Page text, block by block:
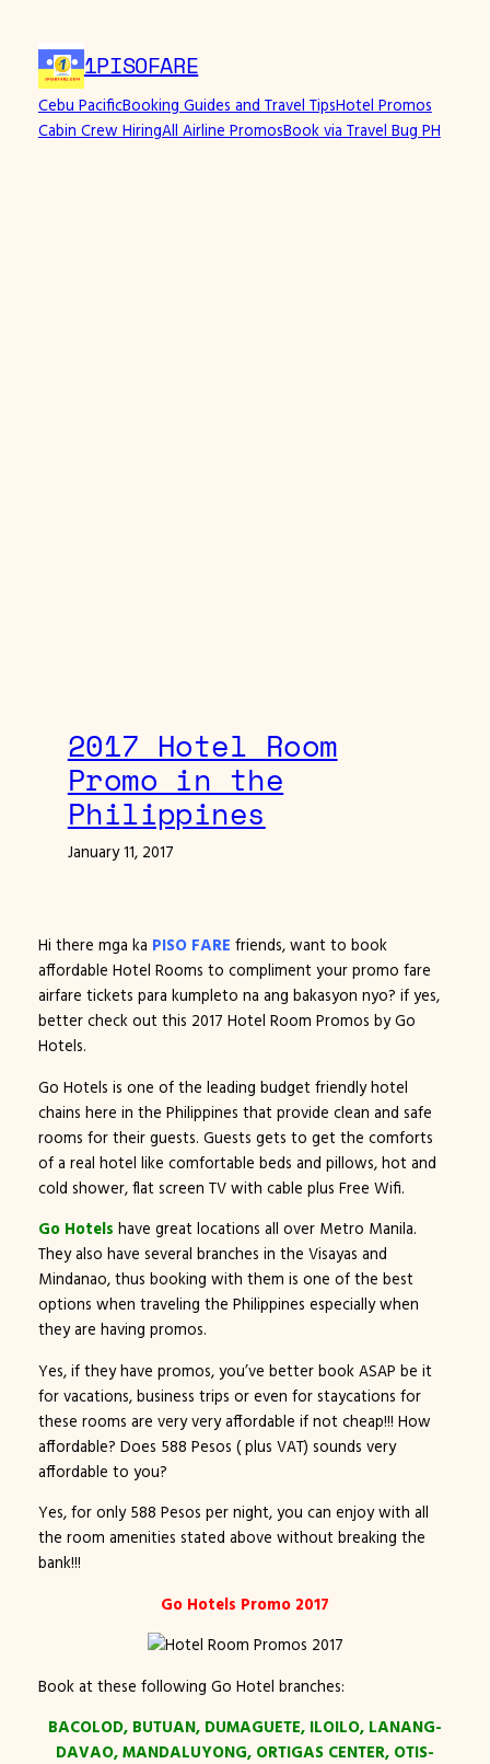
content
1PISOFARE
Cebu PacificBooking Guides and Travel TipsHotel Promos
Cabin Crew HiringAll Airline PromosBook via Travel Bug PH
2017 Hotel Room
Promo in the
Philippines
January 11, 2017
Hi there mga ka PISO FARE friends, want to book
affordable Hotel Rooms to compliment your promo fare
airfare tickets para kumpleto na ang bakasyon nyo? if yes,
better check out this 2017 Hotel Room Promos by Go
Hotels.
Go Hotels is one of the leading budget friendly hotel
chains here in the Philippines that provide clean and safe
rooms for their guests. Guests gets to get the comforts
of a real hotel like comfortable beds and pillows, hot and
cold shower, flat screen TV with cable plus Free Wifi.
Go Hotels have great locations all over Metro Manila.
They also have several branches in the Visayas and
Mindanao, thus booking with them is one of the best
options when traveling the Philippines especially when
they are having promos.
Yes, if they have promos, you’ve better book ASAP be it
for vacations, business trips or even for staycations for
these rooms are very very affordable if not cheap!!! How
affordable? Does 588 Pesos ( plus VAT) sounds very
affordable to you?
Yes, for only 588 Pesos per night, you can enjoy with all
the room amenities stated above without breaking the
bank!!!
Go Hotels Promo 2017
Book at these following Go Hotel branches:
BACOLOD, BUTUAN, DUMAGUETE, ILOILO, LANANG-
DAVAO, MANDALUYONG, ORTIGAS CENTER, OTIS-